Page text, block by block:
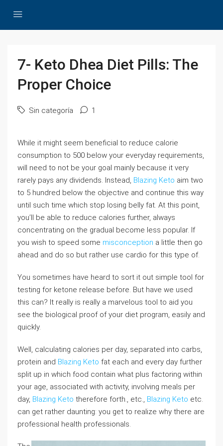
7- Keto Dhea Diet Pills: The
Proper Choice
Sin categoría 1
While it might seem beneficial to reduce calorie
consumption to 500 below your everyday requirements,
will need to not be your goal mainly because it very
rarely pays any dividends. Instead, Blazing Keto aim two
to 5 hundred below the objective and continue this way
until such time which stop losing belly fat. At this point,
you’ll be able to reduce calories further, always
concentrating on the gradual become less popular. If
you wish to speed some misconception a little then go
ahead and do so but rather use cardio for this type of.
You sometimes have heard to sort it out simple tool for
testing for ketone release before. But have we used
this can? It really is really a marvelous tool to aid you
see the biological proof of your diet program, easily and
quickly.
Well, calculating calories per day, separated into carbs,
protein and Blazing Keto fat each and every day further
split up in which food contain what plus factoring within
your age, associated with activity, involving meals per
day, Blazing Keto therefore forth., etc., Blazing Keto etc.
can get rather daunting: you get to realize why there are
professional health professionals.